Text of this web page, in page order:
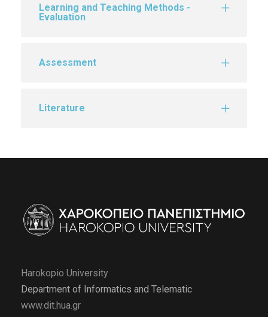
Learning and Teaching Methods -
Evaluation
Assessment
Literature
Harokopio University
Department of Informatics and Telematic
www.dit.hua.gr